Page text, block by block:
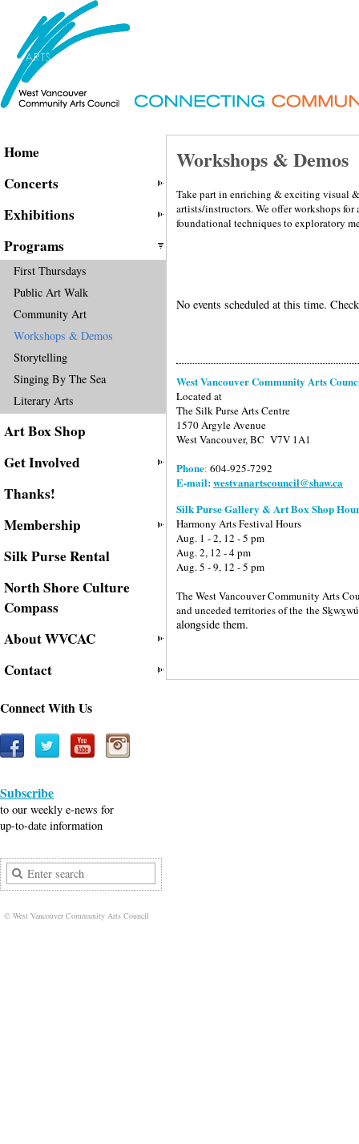
Home
Concerts
Exhibitions
Programs
First Thursdays
Public Art Walk
Community Art
Workshops & Demos
Storytelling
Singing By The Sea
Literary Arts
Art Box Shop
Get Involved
Thanks!
Membership
Silk Purse Rental
North Shore Culture
Compass
About WVCAC
Contact
Connect With Us
Subscribe
to our weekly e-news for
up-to-date information
Workshops & Demos
Take part in enriching & exciting visual
artists/instructors. We offer workshops
foundational techniques to exploratory
No events scheduled at this time.
West Vancouver Community Arts
Located at
The Silk Purse Arts Centre
1570 Argyle Avenue
West Vancouver, BC V7V 1A1
Phone: 604-925-7292
E-mail:westvanartscouncil@shaw.ca
Silk Purse Gallery & Art Box Shop
Harmony Arts Festival Hours
Aug. 1 - 2, 12 - 5 pm
Aug. 2, 12 - 4 pm
Aug. 5 - 9, 12 - 5 pm
The West Vancouver Community Arts
and unceded territories of the the
alongside them.
© West Vancouver Community Arts Council